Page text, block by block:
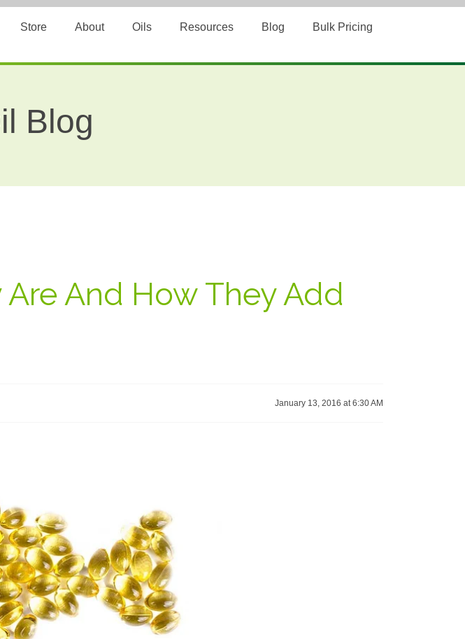
Store About Oils Resources Blog Bulk Pricing
Blog
And How They Add
January 13, 2016 at 6:30 AM